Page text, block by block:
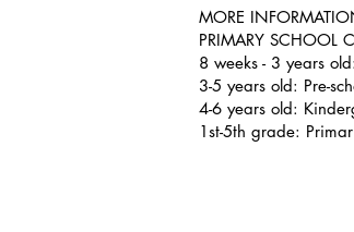
MORE
PRIMARY SCHOOL
8 weeks - 3 years
3-5 years old: Pre-
4-6 years old:
1st-5th grade: